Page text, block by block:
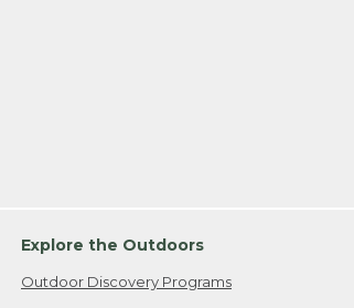
Explore the Outdoors
Outdoor Discovery Programs